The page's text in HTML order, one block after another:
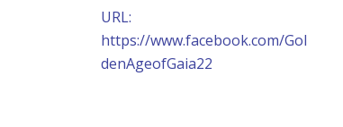
URL:
https://www.facebook.com/Gol
denAgeofGaia22